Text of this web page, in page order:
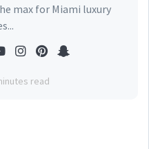
max for Miami luxury
read